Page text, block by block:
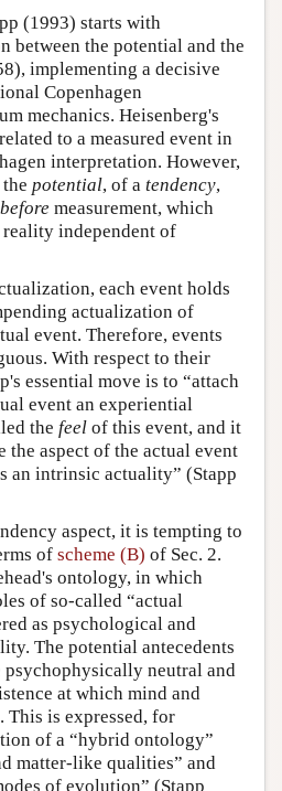
(1993) starts with
between the potential and the
implementing a decisive
Copenhagen
mechanics. Heisenberg's
to a measured event in
interpretation. However,
potential, of a tendency,
before measurement, which
reality independent of
each event holds
actualization of
event. Therefore, events
With respect to their
essential move is to “attach
event an experiential
the feel of this event, and it
the aspect of the actual event
an intrinsic actuality” (Stapp
aspect, it is tempting to
of scheme (B) of Sec. 2.
ontology, in which
of so-called “actual
as psychological and
The potential antecedents
psychophysically neutral and
at which mind and
This is expressed, for
of a “hybrid ontology”
matter-like qualities” and
of evolution” (Stapp